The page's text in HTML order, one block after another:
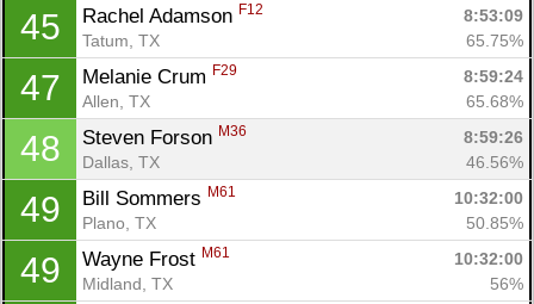
45 Rachel Adamson F12
8:53:09
Tatum, TX
65.75%
47 Melanie Crum F29
8:59:24
Allen, TX
65.68%
48 Steven Forson M36
8:59:26
Dallas, TX
46.56%
49 Bill Sommers M61
10:32:00
Plano, TX
50.85%
49 Wayne Frost M61
10:32:00
Midland, TX
56%